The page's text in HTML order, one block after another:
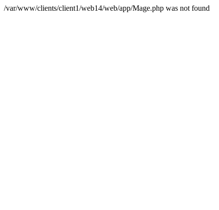
/var/www/clients/client1/web14/web/app/Mage.php was not found